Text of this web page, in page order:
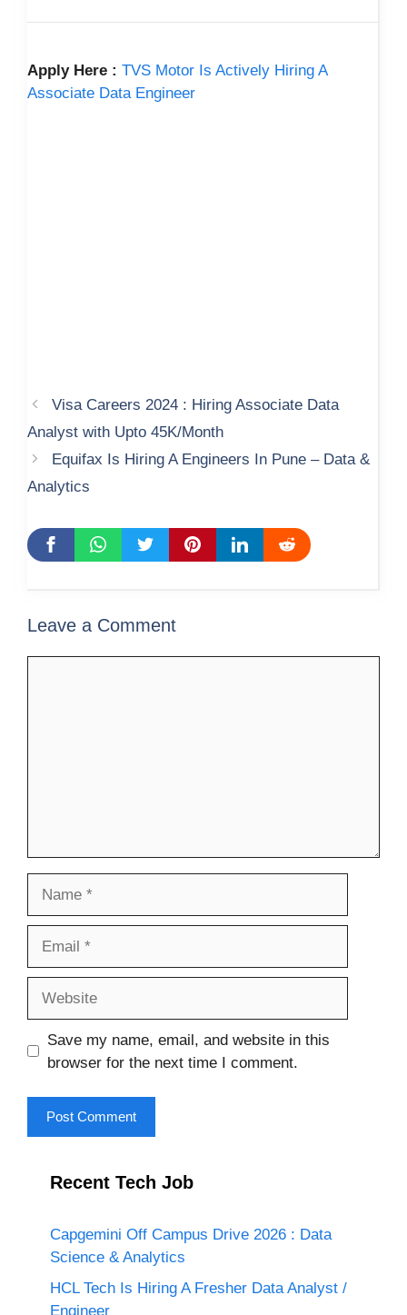
Apply Here : TVS Motor Is Actively Hiring A
Associate Data Engineer
Visa Careers 2024 : Hiring Associate Data
Analyst with Upto 45K/Month
Equifax Is Hiring A Engineers In Pune – Data &
Analytics
Leave a Comment
Save my name, email, and website in this
browser for the next time I comment.
Recent Tech Job
Capgemini Off Campus Drive 2026 : Data
Science & Analytics
HCL Tech Is Hiring A Fresher Data Analyst /
Engineer